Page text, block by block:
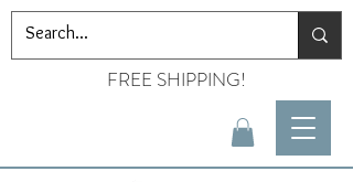
FREE SHIPPING!